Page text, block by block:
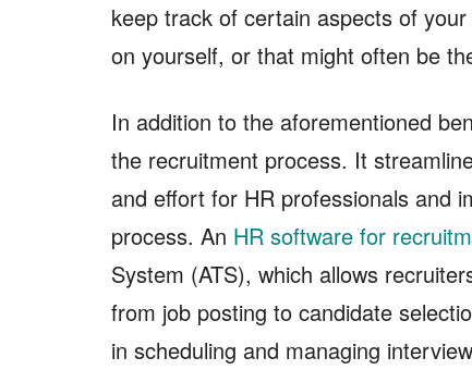
keep track of certain aspects of
on yourself, or that might often be
In addition to the aforementioned
the recruitment process. It
and effort for HR professionals and
process. An HR software for
System (ATS), which allows
from job posting to candidate
in scheduling and managing